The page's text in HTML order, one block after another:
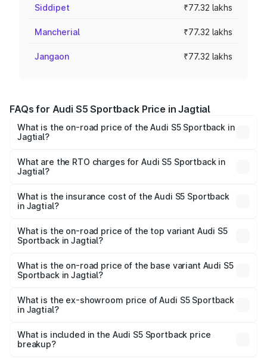
Siddipet ₹77.32 lakhs
Mancherial ₹77.32 lakhs
Jangaon ₹77.32 lakhs
FAQs for Audi S5 Sportback Price in Jagtial
What is the on-road price of the Audi S5 Sportback in
Jagtial?
₹73.57 Lakhs and ₹73.57 Lakhs. On-road prices vary
across cities based on registration fees, insurance, and
What are the RTO charges for Audi S5 Sportback in
Jagtial?
Sportback in Jagtial will be ₹13.91 lakhs.
What is the insurance cost of the Audi S5 Sportback
in Jagtial?
Sportback in Jagtial is ₹3.27 lakhs
What is the on-road price of the top variant Audi S5
Sportback in Jagtial?
₹99.19 lakhs Lakh in Jagtial.
What is the on-road price of the base variant Audi S5
Sportback in Jagtial?
₹95.28 lakhs Lakh in Jagtial.
What is the ex-showroom price of Audi S5 Sportback
in Jagtial?
Sportback in Jagtial is ₹77.32 lakhs.
What is included in the Audi S5 Sportback price
breakup?